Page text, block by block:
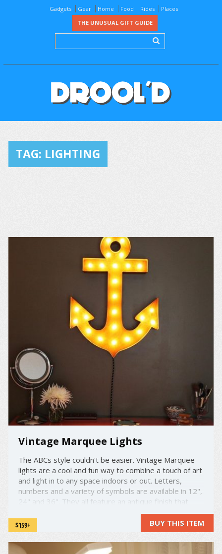
Gadgets Gear Home Food Rides
Places
THE UNUSUAL GIFT GUIDE
TAG: LIGHTING
Vintage Marquee Lights
The ABCs style couldn't be easier. Vintage Marquee
lights are a cool and fun way to combine a touch of art
and light in to any space indoors or out. Letters,
numbers and a variety of symbols are available in 12",
24" and 36". They all feature an antique finish that
gives them a touch of class and can be customized ...
$159+ BUY THIS ITEM